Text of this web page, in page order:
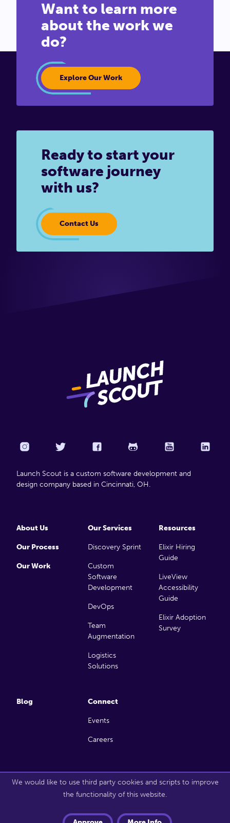
Want to learn more
about the work we
do?
Explore Our Work
Ready to start your
software journey
with us?
Contact Us
Launch Scout is a custom software development and
design company based in Cincinnati, OH.
Copyright 2026 Launch Scout. All rights reserved.
About Us
Our Process
Our Work
Our Services
Discovery Sprint
Custom
Software
Development
DevOps
Team
Augmentation
Logistics
Solutions
Resources
Elixir Hiring
Guide
LiveView
Accessibility
Guide
Elixir Adoption
Survey
Blog Connect
Events
Careers
We would like to use third party cookies and scripts to improve
the functionality of this website.